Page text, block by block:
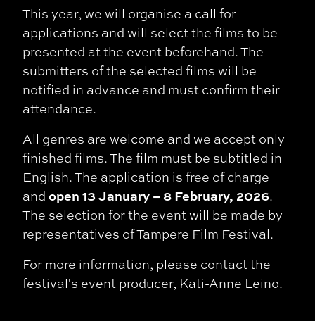
This year, we will organise a call for
applications and will select the films to be
presented at the event beforehand. The
submitters of the selected films will be
notified in advance and must confirm their
attendance.
All genres are welcome and we accept only
finished films. The film must be subtitled in
English. The application is free of charge
and open 13 January – 8 February, 2026.
The selection for the event will be made by
representatives of Tampere Film Festival.
For more information, please contact the
festival's event producer, Kati-Anne Leino.